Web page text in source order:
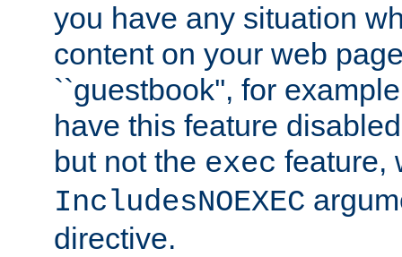
you have any situation
content on your web
``guestbook'', for
have this feature
but not the exec feature,
IncludesNOEXEC
directive.